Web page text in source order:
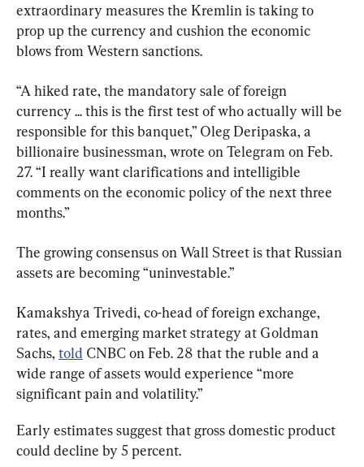
extraordinary measures the Kremlin is taking to
prop up the currency and cushion the economic
blows from Western sanctions.
“A hiked rate, the mandatory sale of foreign
currency ... this is the first test of who actually will be
responsible for this banquet,” Oleg Deripaska, a
billionaire businessman, wrote on Telegram on Feb.
27. “I really want clarifications and intelligible
comments on the economic policy of the next three
months.”
The growing consensus on Wall Street is that Russian
assets are becoming “uninvestable.”
Kamakshya Trivedi, co-head of foreign exchange,
rates, and emerging market strategy at Goldman
Sachs, told CNBC on Feb. 28 that the ruble and a
wide range of assets would experience “more
significant pain and volatility.”
Early estimates suggest that gross domestic product
could decline by 5 percent.